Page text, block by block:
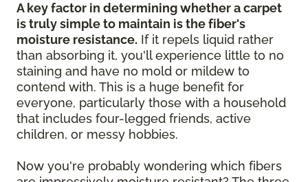
A key factor in determining whether a carpet
is truly simple to maintain is the fiber's
moisture resistance. If it repels liquid rather
than absorbing it, you'll experience little to no
staining and have no mold or mildew to
contend with. This is a huge benefit for
everyone, particularly those with a household
that includes four-legged friends, active
children, or messy hobbies.
Now you're probably wondering which fibers